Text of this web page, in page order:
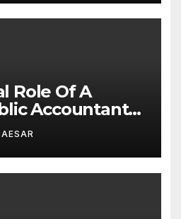
Role Of A
Accountant